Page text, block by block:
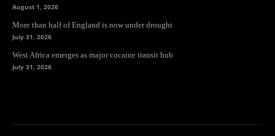
August 1, 2026
More than half of England is now under drought
July 31, 2026
West Africa emerges as major cocaine transit hub
July 31, 2026